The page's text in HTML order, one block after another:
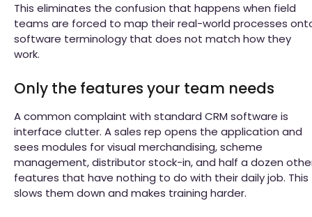
This eliminates the confusion that happens when field
teams are forced to map their real-world processes
software terminology that does not match how they
work.
Only the features your team needs
A common complaint with standard CRM software is
interface clutter. A sales rep opens the application and
sees modules for visual merchandising, scheme
management, distributor stock-in, and half a dozen
features that have nothing to do with their daily job. This
slows them down and makes training harder.